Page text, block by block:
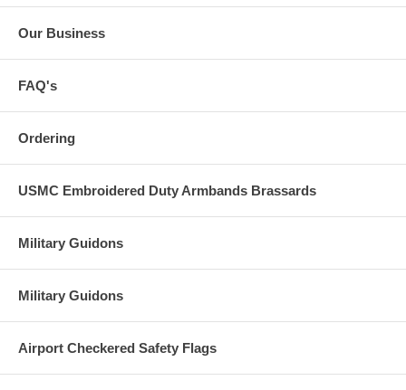
Our Business
FAQ's
Ordering
USMC Embroidered Duty Armbands Brassards
Military Guidons
Military Guidons
Airport Checkered Safety Flags